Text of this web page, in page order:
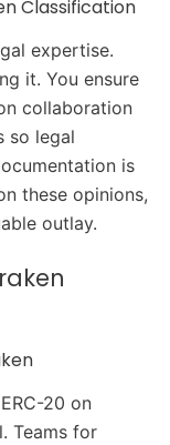
Classification
expertise.
it. You ensure
collaboration
so legal
is
these opinions,
outlay.
20 on
Teams for